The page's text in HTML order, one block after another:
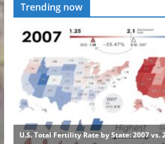
Trending now